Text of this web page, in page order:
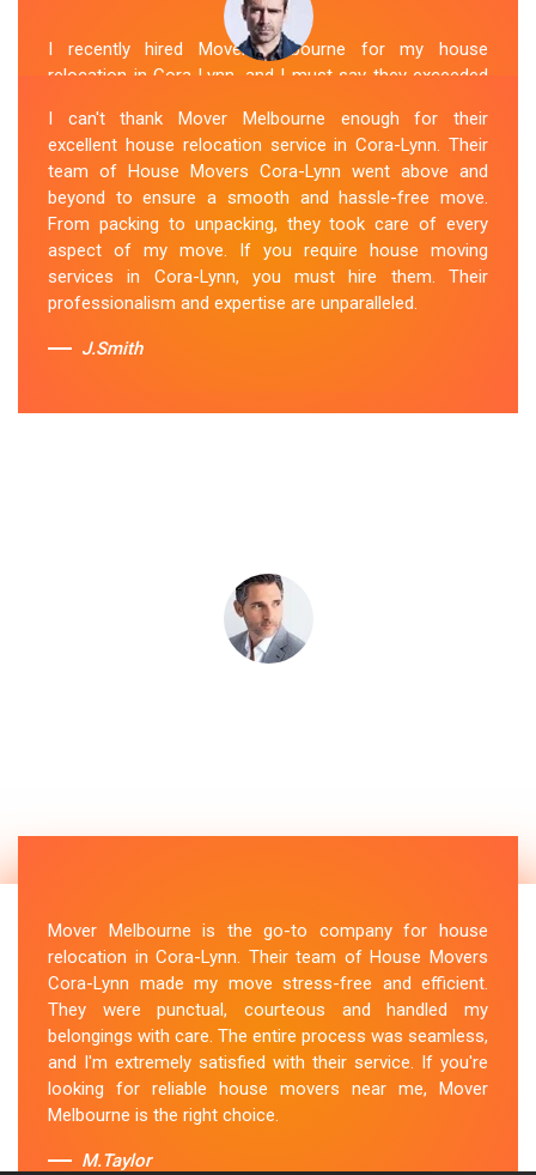
I recently hired Mover Melbourne for my house
relocation in Cora-Lynn, and I must say they exceeded
exceptional. The house movers were efficient and
organized, handling my belongings with utmost care.
The whole process was smooth, and I couldn't be
happier with their services. If you're looking for reliable
House Movers Cora-Lynn , Mover Melbourne is the way
to go!
Sue Berit
I can't thank Mover Melbourne enough for their
excellent house relocation service in Cora-Lynn. Their
team of House Movers Cora-Lynn went above and
beyond to ensure a smooth and hassle-free move.
From packing to unpacking, they took care of every
aspect of my move. If you require house moving
services in Cora-Lynn, you must hire them. Their
professionalism and expertise are unparalleled.
J.Smith
Mover Melbourne is the go-to company for house
relocation in Cora-Lynn. Their team of House Movers
Cora-Lynn made my move stress-free and efficient.
They were punctual, courteous and handled my
belongings with care. The entire process was seamless,
and I'm extremely satisfied with their service. If you're
looking for reliable house movers near me, Mover
Melbourne is the right choice.
M.Taylor